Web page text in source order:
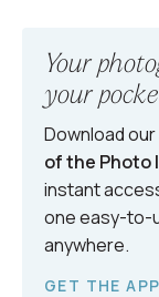
Your
your
Download
of the Photo
instant
one easy-to-
anywhere.